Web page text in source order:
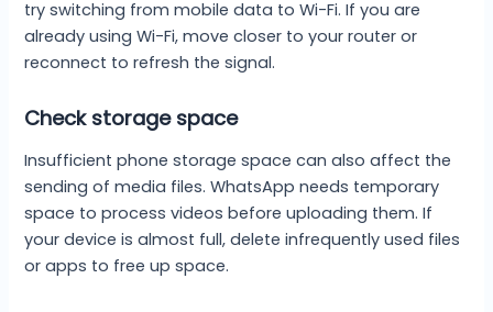
try switching from mobile data to Wi-Fi. If you are
already using Wi-Fi, move closer to your router or
reconnect to refresh the signal.
Check storage space
Insufficient phone storage space can also affect the
sending of media files. WhatsApp needs temporary
space to process videos before uploading them. If
your device is almost full, delete infrequently used files
or apps to free up space.